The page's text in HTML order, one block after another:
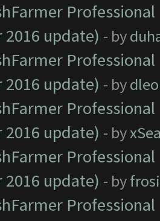
2016 update) - by
2016 update) - by
2016 update) - by
2016 update) - by